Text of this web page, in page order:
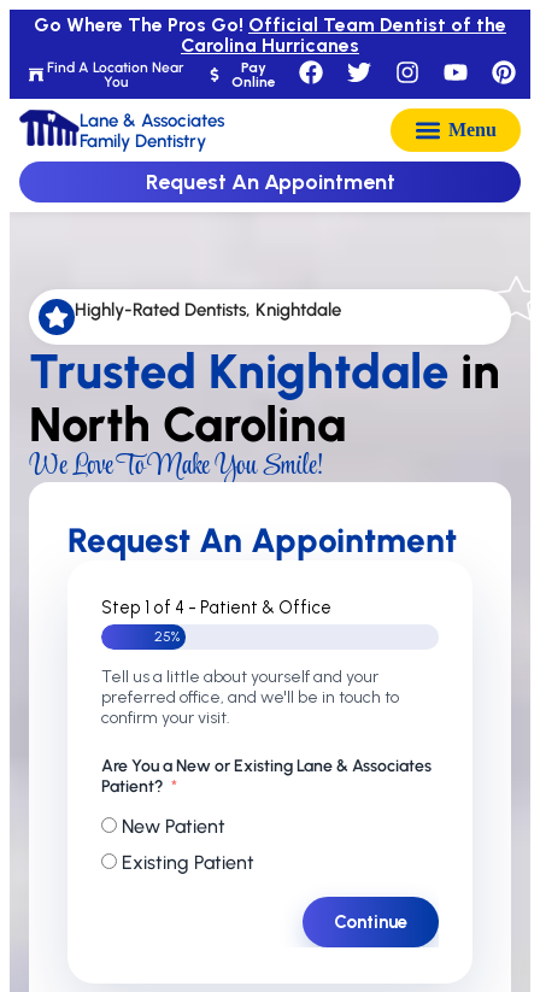
Find A Location Near
You
Pay
Online
Go Where The Pros Go! Official Team Dentist of the
Carolina Hurricanes
Lane & Associates
Family Dentistry
Request An Appointment
Highly-Rated Dentists, Knightdale
Trusted Knightdale in
North Carolina
We Love To Make You Smile!
Request An Appointment
Step 1 of 4 - Patient & Office
25%
Tell us a little about yourself and your
preferred office, and we'll be in touch to
confirm your visit.
Are You a New or Existing Lane & Associates
Patient?
New Patient
Existing Patient
Continue